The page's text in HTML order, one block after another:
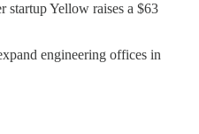
startup Yellow raises a $63
engineering offices in